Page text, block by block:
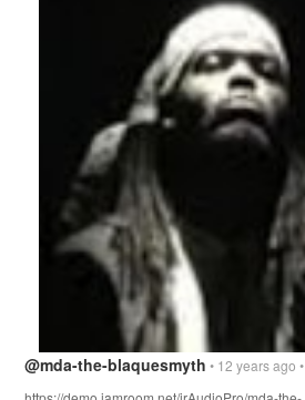
@mda-the-blaquesmyth • 12 years ago •